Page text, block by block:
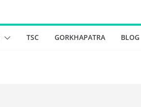
TSC GORKHAPATRA BLOG